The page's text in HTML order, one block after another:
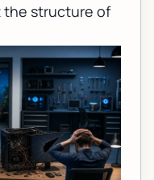
the structure of